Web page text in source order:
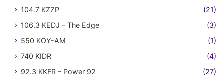
104.7 KZZP
(21)
106.3 KEDJ – The Edge
(3)
550 KOY-AM
(1)
740 KIDR
(4)
92.3 KKFR – Power 92
(27)